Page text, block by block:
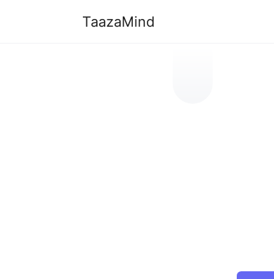
TaazaMind